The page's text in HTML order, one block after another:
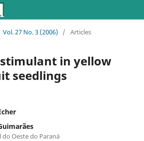
Vol. 27 No. 3 (2006) / Articles
in yellow
seedlings
Oeste do Paraná